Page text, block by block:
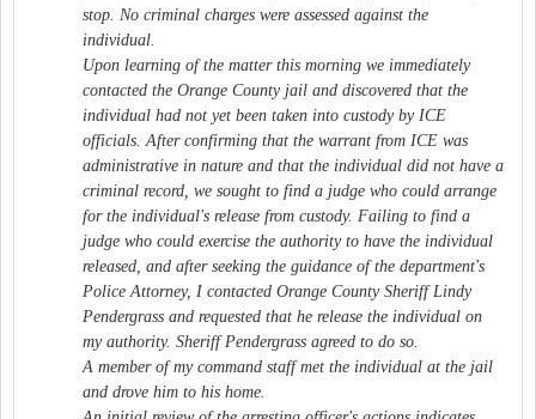
stop. No criminal charges were assessed against the
individual.
Upon learning of the matter this morning we immediately
contacted the Orange County jail and discovered that the
individual had not yet been taken into custody by ICE
officials. After confirming that the warrant from ICE was
administrative in nature and that the individual did not have a
criminal record, we sought to find a judge who could arrange
for the individual's release from custody. Failing to find a
judge who could exercise the authority to have the individual
released, and after seeking the guidance of the department's
Police Attorney, I contacted Orange County Sheriff Lindy
Pendergrass and requested that he release the individual on
my authority. Sheriff Pendergrass agreed to do so.
A member of my command staff met the individual at the jail
and drove him to his home.